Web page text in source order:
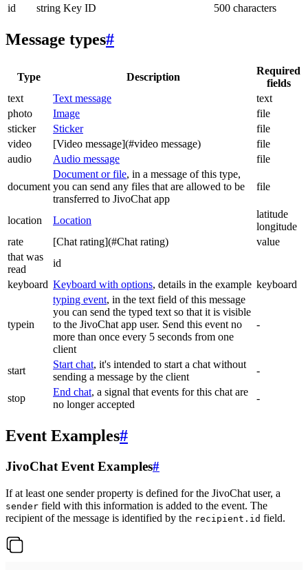
id
string Key ID 500 characters
Message types#
Type Description
Required
fields
text
Text message
text
photo
Image
file
sticker
Sticker
file
video
[Video message](#video message)
file
audio
Audio message file
document
Document or file, in a message of this type,
you can send any files that are allowed to be
transferred to JivoChat app
file
location Location
latitude
longitude
rate
[Chat rating](#Chat rating)
value
that was
read
id
keyboard Keyboard with options, details in the example keyboard
typein
typing event, in the text field of this message
you can send the typed text so that it is visible
to the JivoChat app user. Send this event no
more than once every 5 seconds from one
client
-
start
Start chat, it's intended to start a chat without
sending a message by the client
-
stop
End chat, a signal that events for this chat are
no longer accepted
-
Event Examples#
JivoChat Event Examples#
If at least one sender property is defined for the JivoChat user, a
sender field with this information is added to the event. The
recipient of the message is identified by the recipient.id field.